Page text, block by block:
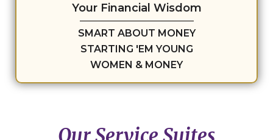
Your Financial Wisdom
SMART ABOUT MONEY
STARTING 'EM YOUNG
WOMEN & MONEY